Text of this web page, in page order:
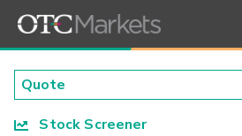
Stock Screener